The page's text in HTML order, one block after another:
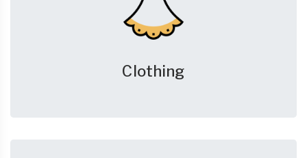
Clothing